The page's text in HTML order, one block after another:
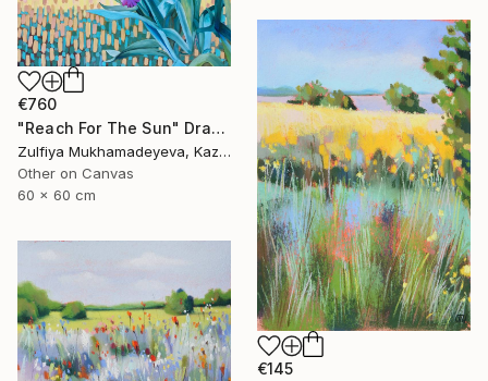
€760
"Reach For The Sun" Drawing
Zulfiya Mukhamadeyeva, Kazakhstan
Other on Canvas
60 x 60 cm
€145